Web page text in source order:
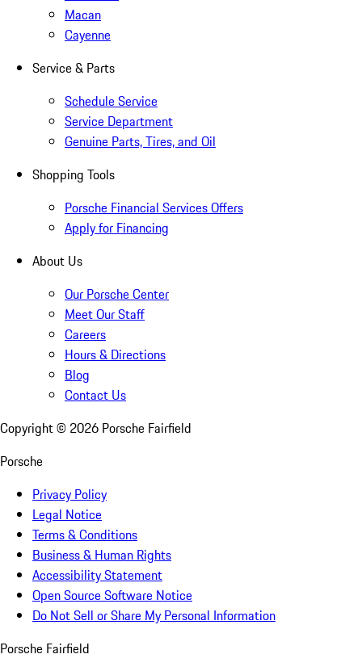
Macan
Cayenne
Service & Parts
Schedule Service
Service Department
Genuine Parts, Tires, and Oil
Shopping Tools
Porsche Financial Services Offers
Apply for Financing
About Us
Our Porsche Center
Meet Our Staff
Careers
Hours & Directions
Blog
Contact Us
Copyright © 2026 Porsche Fairfield
Porsche
Privacy Policy
Legal Notice
Terms & Conditions
Business & Human Rights
Accessibility Statement
Open Source Software Notice
Do Not Sell or Share My Personal Information
Porsche Fairfield